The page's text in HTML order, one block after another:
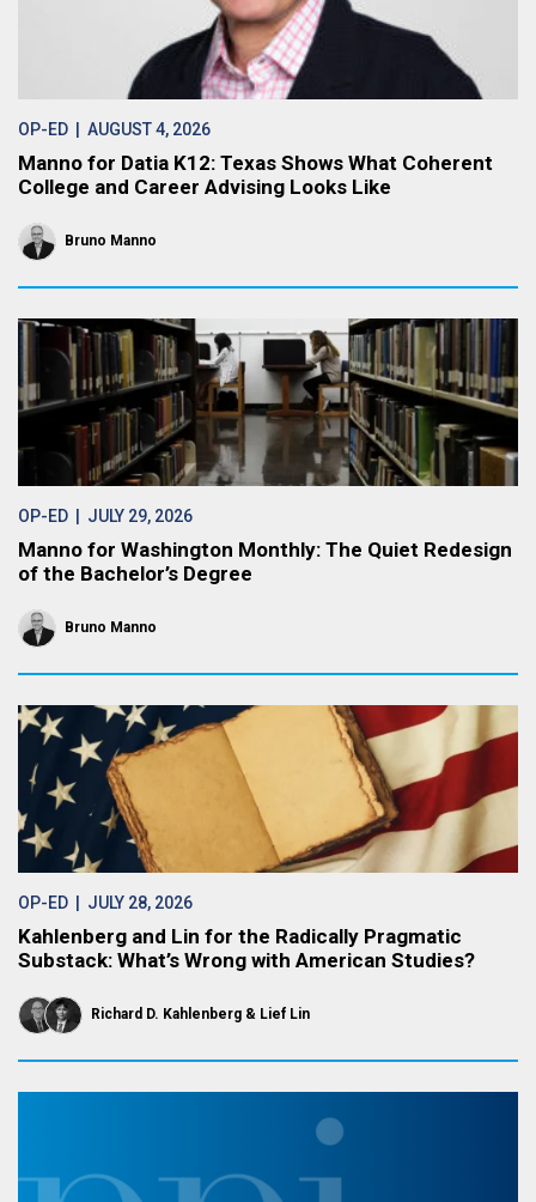
OP-ED | AUGUST 4, 2026
Manno for Datia K12: Texas Shows What Coherent
College and Career Advising Looks Like
Bruno Manno
OP-ED | JULY 29, 2026
Manno for Washington Monthly: The Quiet Redesign
of the Bachelor’s Degree
Bruno Manno
OP-ED | JULY 28, 2026
Kahlenberg and Lin for the Radically Pragmatic
Substack: What’s Wrong with American Studies?
Richard D. Kahlenberg Lief Lin